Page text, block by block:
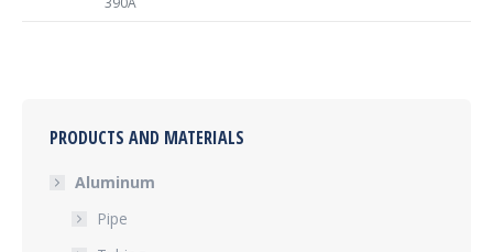
PRODUCTS AND MATERIALS
Aluminum
Pipe